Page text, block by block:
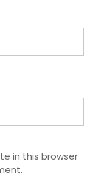
in this browser